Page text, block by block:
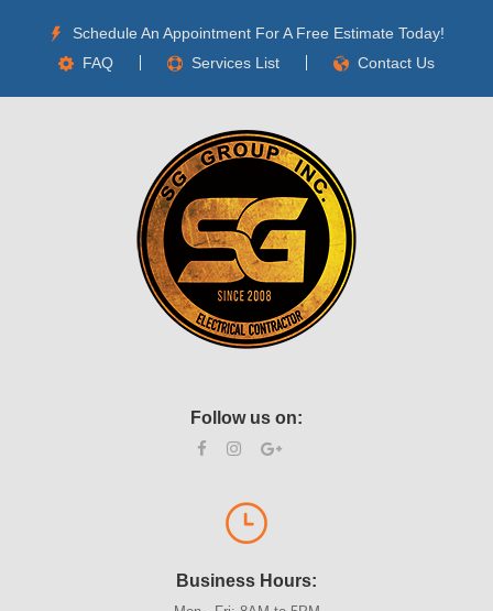
Schedule An Appointment For A Free Estimate Today!
FAQ
Services List Contact Us
Follow us on:
Business Hours: